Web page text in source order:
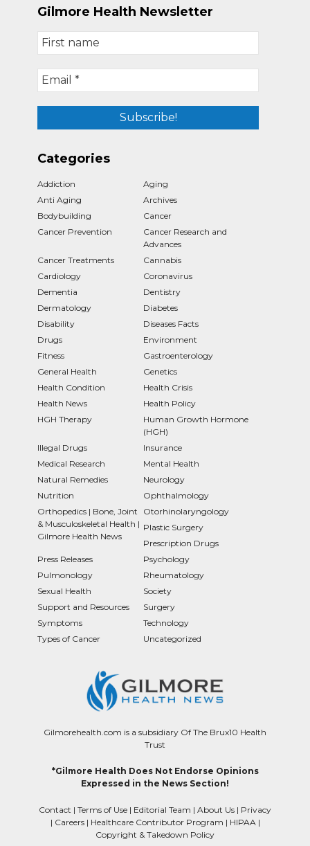
Gilmore Health Newsletter
Categories
Addiction
Aging
Anti Aging
Archives
Bodybuilding
Cancer
Cancer Prevention
Cancer Research and
Advances
Cancer Treatments
Cannabis
Cardiology
Coronavirus
Dementia
Dentistry
Dermatology
Diabetes
Disability
Diseases Facts
Drugs
Environment
Fitness
Gastroenterology
General Health
Genetics
Health Condition
Health Crisis
Health News
Health Policy
HGH Therapy
Human Growth Hormone
(HGH)
Illegal Drugs
Insurance
Medical Research
Mental Health
Natural Remedies
Neurology
Nutrition
Ophthalmology
Orthopedics | Bone, Joint
& Musculoskeletal Health |
Gilmore Health News
Otorhinolaryngology
Plastic Surgery
Prescription Drugs
Press Releases
Psychology
Pulmonology
Rheumatology
Sexual Health
Society
Support and Resources
Surgery
Symptoms
Technology
Types of Cancer
Uncategorized
Gilmorehealth.com is a subsidiary Of The Brux10 Health
Trust
*Gilmore Health Does Not Endorse Opinions
Expressed in the News Section!
Contact | Terms of Use | Editorial Team | About Us | Privacy
| Careers| Healthcare Contributor Program | HIPAA|
Copyright & Takedown Policy